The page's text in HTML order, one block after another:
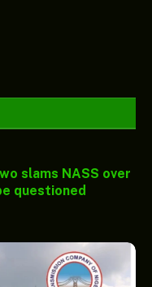
slams NASS over
questioned